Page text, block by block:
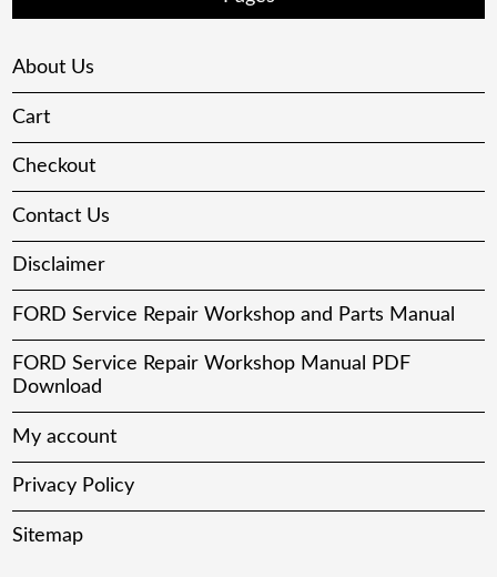
About Us
Cart
Checkout
Contact Us
Disclaimer
FORD Service Repair Workshop and Parts Manual
FORD Service Repair Workshop Manual PDF
Download
My account
Privacy Policy
Sitemap